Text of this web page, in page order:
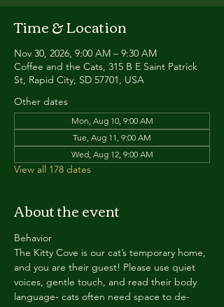
Time & Location
Nov 30, 2026, 9:00 AM – 9:30 AM
Coffee and the Cats, 315 B E Saint Patrick
St, Rapid City, SD 57701, USA
Other dates
Mon, Aug 10, 9:00 AM
Tue, Aug 11, 9:00 AM
Wed, Aug 12, 9:00 AM
View all 178 dates
About the event
Behavior
The Kitty Cove is our cat’s temporary home,
and you are their guest! Please use quiet
voices, gentle touch, and read their body
language- cats often need space to de-